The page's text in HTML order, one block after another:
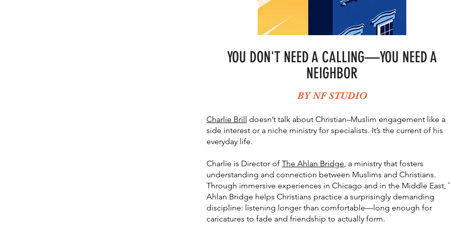
YOU DON'T NEED A CALLING––YOU NEED A
NEIGHBOR
BY NF STUDIO
Charlie Brill doesn’t talk about Christian–Muslim engagement like a
side interest or a niche ministry for specialists. It’s the current of his
everyday life.
Charlie is Director of The Ahlan Bridge, a ministry that fosters
understanding and connection between Muslims and Christians.
Through immersive experiences in Chicago and in the Middle East,
Ahlan Bridge helps Christians practice a surprisingly demanding
discipline: listening longer than comfortable—long enough for
caricatures to fade and friendship to actually form.